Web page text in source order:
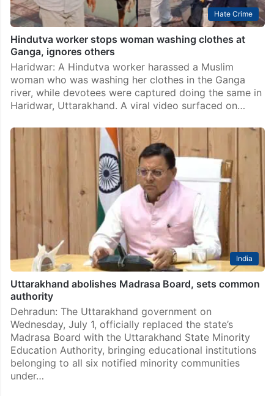
Hate Crime
Hindutva worker stops woman washing clothes at
Ganga, ignores others
Haridwar: A Hindutva worker harassed a Muslim
woman who was washing her clothes in the Ganga
river, while devotees were captured doing the same in
Haridwar, Uttarakhand. A viral video surfaced on…
India
Uttarakhand abolishes Madrasa Board, sets common
authority
Dehradun: The Uttarakhand government on
Wednesday, July 1, officially replaced the state’s
Madrasa Board with the Uttarakhand State Minority
Education Authority, bringing educational institutions
belonging to all six notified minority communities
under…